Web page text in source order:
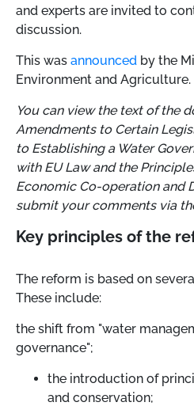
and experts are invited to
discussion.
This was announced by the
Environment and Agriculture.
You can view the text of the
Amendments to Certain
to Establishing a Water
with EU Law and the
Economic Co-operation and
submit your comments via
Key principles of the
The reform is based on
These include:
the shift from "water
governance";
the introduction of
and conservation;